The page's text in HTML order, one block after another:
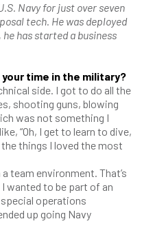
Navy for just over seven
tech. He was deployed
has started a business
time in the military?
side. I got to do all the
shooting guns, blowing
was not something I
“Oh, I get to learn to dive,
things I loved the most
team environment. That’s
wanted to be part of an
operations
up going Navy